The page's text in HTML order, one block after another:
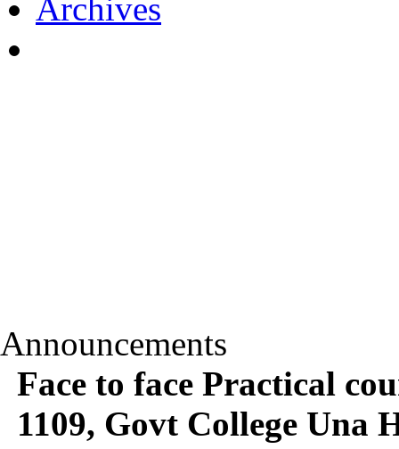
Archives
Announcements
Face to face Practical
1109, Govt College Una